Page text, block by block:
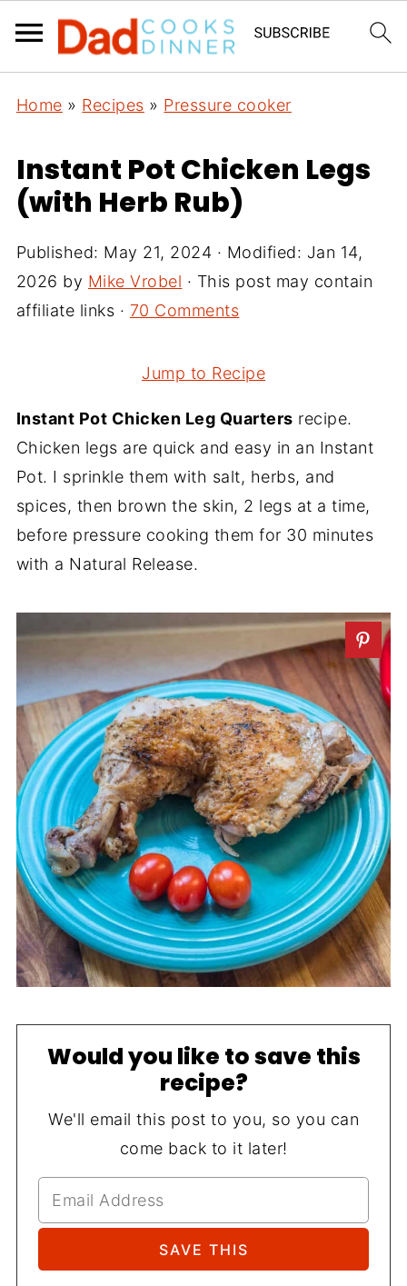
Home » Recipes » Pressure cooker
Instant Pot Chicken Legs
(with Herb Rub)
Published: May 21, 2024 · Modified: Jan 14,
2026 by Mike Vrobel · This post may contain
affiliate links · 70 Comments
Jump to Recipe
Instant Pot Chicken Leg Quarters recipe.
Chicken legs are quick and easy in an Instant
Pot. I sprinkle them with salt, herbs, and
spices, then brown the skin, 2 legs at a time,
before pressure cooking them for 30 minutes
with a Natural Release.
Would you like to save this
recipe?
We'll email this post to you, so you can
come back to it later!